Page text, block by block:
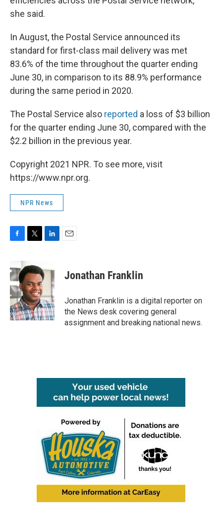
she said.
In August, the Postal Service announced its
standard for first-class mail delivery was met
83.6% of the time throughout the quarter ending
June 30, in comparison to its 88.9% performance
during the same period in 2020.
The Postal Service also reported a loss of $3 billion
for the quarter ending June 30, compared with the
$2.2 billion in the previous year.
Copyright 2021 NPR. To see more, visit
https://www.npr.org.
NPR News
e
b
o
o
k
i
t
t
e
r
k
e
I
n
Jonathan Franklin
Jonathan Franklin is a digital reporter on
the News desk covering general
assignment and breaking national news.